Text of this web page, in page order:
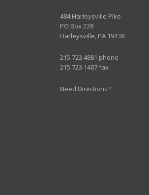
484 Harleysville Pike
PO Box 228
Harleysville, PA 19438
215.723.4881 phone
215.723.1487 fax
Need Directions?